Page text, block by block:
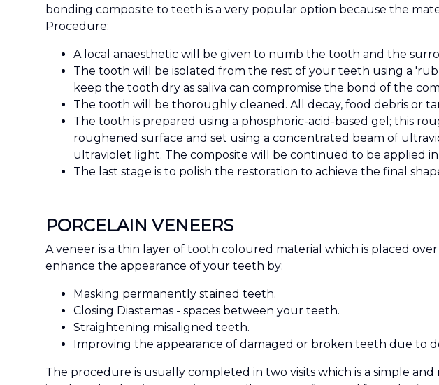
bonding composite to teeth is a very popular option because the
Procedure:
A local anaesthetic will be given to numb the tooth and the
The tooth will be isolated from the rest of your teeth using a
keep the tooth dry as saliva can compromise the bond of the
The tooth will be thoroughly cleaned. All decay, food debris or
The tooth is prepared using a phosphoric-acid-based gel; this
roughened surface and set using a concentrated beam of
ultraviolet light. The composite will be continued to be applied
The last stage is to polish the restoration to achieve the final
PORCELAIN VENEERS
A veneer is a thin layer of tooth coloured material which is placed
enhance the appearance of your teeth by:
Masking permanently stained teeth.
Closing Diastemas - spaces between your teeth.
Straightening misaligned teeth.
Improving the appearance of damaged or broken teeth due to
The procedure is usually completed in two visits which is a simple